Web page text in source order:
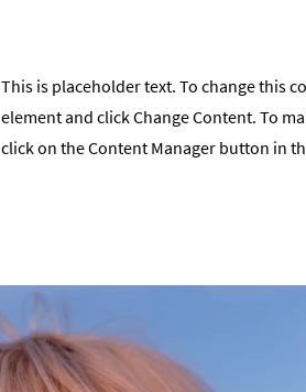
This is placeholder text. To change this
element and click Change Content. To
click on the Content Manager button in